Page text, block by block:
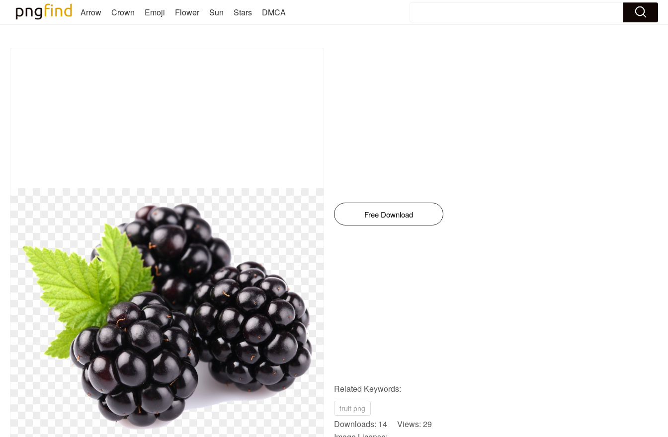
Arrow Crown Emoji Flower Sun Stars DMCA
Free Download
Related Keywords:
fruit png
Downloads: 14 Views: 29